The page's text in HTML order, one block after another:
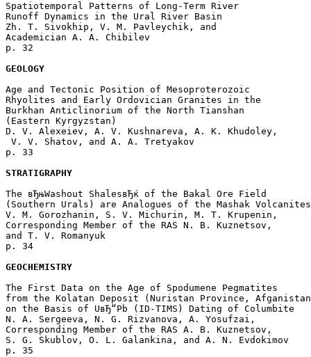
Spatiotemporal Patterns of Long-Term River
Runoff Dynamics in the Ural River Basin
Zh. T. Sivokhip, V. M. Pavleychik, and
Academician A. A. Chibilev
p. 32
GEOLOGY
Age and Tectonic Position of Mesoproterozoic
Rhyolites and Early Ordovician Granites in the
Burkhan Anticlinorium of the North Tianshan
(Eastern Kyrgyzstan)
D. V. Alexeiev, A. V. Kushnareva, A. K. Khudoley,
V. V. Shatov, and A. A. Tretyakov
p. 33
STRATIGRAPHY
The вЂњWashout ShalesвЂќ of the Bakal Ore Field
(Southern Urals) are Analogues of the Mashak Volcanites
V. M. Gorozhanin, S. V. Michurin, M. T. Krupenin,
Corresponding Member of the RAS N. B. Kuznetsov,
and T. V. Romanyuk
p. 34
GEOCHEMISTRY
The First Data on the Age of Spodumene Pegmatites
from the Kolatan Deposit (Nuristan Province,
on the Basis of UвЂ“Pb (ID-TIMS) Dating of Columbite
N. A. Sergeeva, N. G. Rizvanova, A. Yosufzai,
Corresponding Member of the RAS A. B. Kuznetsov,
S. G. Skublov, O. L. Galankina, and A. N. Evdokimov
p. 35